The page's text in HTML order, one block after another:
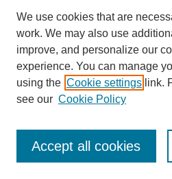
of the newspaper, on the top
message states that the Dad’s
Another article describes all
Dad’s Weekend, acting
encouraging students to bring
various festivities. Another
congratulates the cast on their
article goes on to describe the
of the students’ performance.
We use cookies that are
work. We may also use
improve, and personalize our
experience. You can manage
using the Cookie settings link.
see our Cookie Policy
Accept all cookies